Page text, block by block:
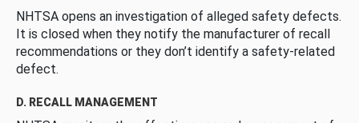
NHTSA opens an investigation of alleged safety defects.
It is closed when they notify the manufacturer of recall
recommendations or they don’t identify a safety-related
defect.
D. RECALL MANAGEMENT